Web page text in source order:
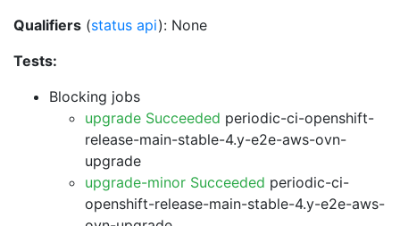
Qualifiers (status api): None
Tests:
Blocking jobs
upgrade Succeeded periodic-ci-openshift-
release-main-stable-4.y-e2e-aws-ovn-
upgrade
upgrade-minor Succeeded periodic-ci-
openshift-release-main-stable-4.y-e2e-aws-